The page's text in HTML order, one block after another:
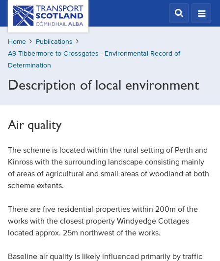
Skip
content
Transport
Scotland,
Comhdhail
alba
home
button
Home
Publications
A9 Tibbermore to Crossgates - Environmental Record of
Determination
Description of local environment
Air quality
The scheme is located within the rural setting of Perth and
Kinross with the surrounding landscape consisting mainly
of areas of agricultural and small areas of woodland at both
scheme extents.
There are five residential properties within 200m of the
works with the closest property Windyedge Cottages
located approx. 25m northwest of the works.
Baseline air quality is likely influenced primarily by traffic